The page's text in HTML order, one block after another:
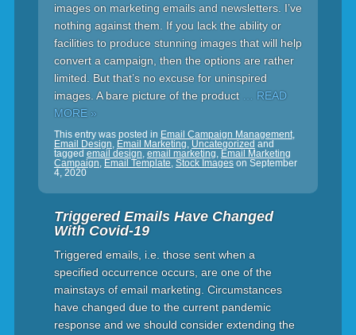
images on marketing emails and newsletters. I’ve
nothing against them. If you lack the ability or
facilities to produce stunning images that will help
convert a campaign, then the options are rather
limited. But that’s no excuse for uninspired
images. A bare picture of the product
… READ
MORE »
This entry was posted in Email Campaign Management,
Email Design, Email Marketing, Uncategorized and
tagged email design, email marketing, Email Marketing
Campaign, Email Template, Stock Imageson September
4, 2020
Triggered Emails Have Changed
With Covid-19
Triggered emails, i.e. those sent when a
specified occurrence occurs, are one of the
mainstays of email marketing. Circumstances
have changed due to the current pandemic
response and we should consider extending the